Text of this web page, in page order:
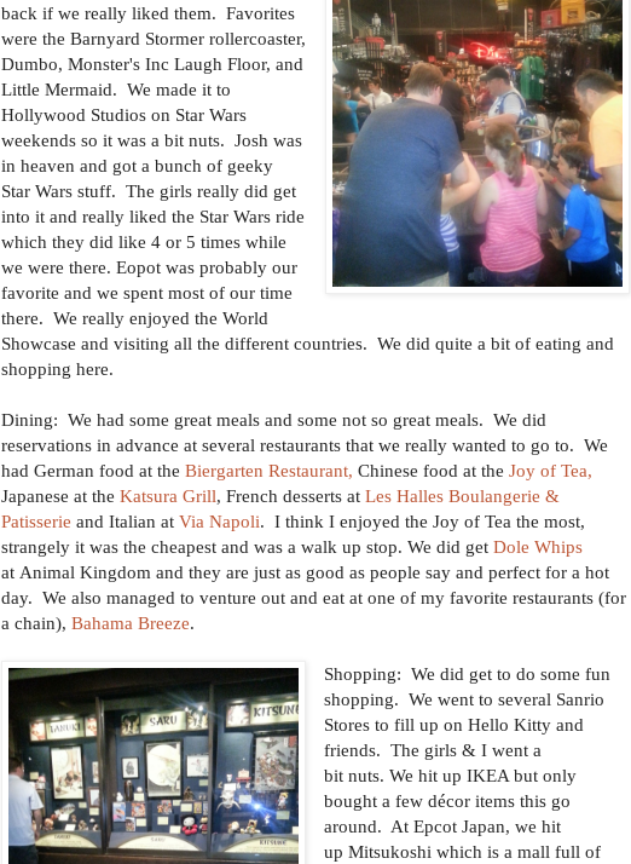
back if we really liked them. Favorites
were the Barnyard Stormer rollercoaster,
Dumbo, Monster's Inc Laugh Floor, and
Little Mermaid. We made it to
Hollywood Studios on Star Wars
weekends so it was a bit nuts. Josh was
in heaven and got a bunch of geeky
Star Wars stuff. The girls really did get
into it and really liked the Star Wars ride
which they did like 4 or 5 times while
we were there. Eopot was probably our
favorite and we spent most of our time
there. We really enjoyed the World
Showcase and visiting all the different countries. We did quite a bit of eating and
shopping here.
Dining: We had some great meals and some not so great meals. We did
reservations in advance at several restaurants that we really wanted to go to. We
had German food at the Biergarten Restaurant, Chinese food at the Joy of Tea,
Japanese at the Katsura Grill, French desserts at Les Halles Boulangerie &
Patisserie and Italian at Via Napoli. I think I enjoyed the Joy of Tea the most,
strangely it was the cheapest and was a walk up stop. We did get Dole Whips
at Animal Kingdom and they are just as good as people say and perfect for a hot
day. We also managed to venture out and eat at one of my favorite restaurants (for
a chain), Bahama Breeze.
Shopping: We did get to do some fun
shopping. We went to several Sanrio
Stores to fill up on Hello Kitty and
friends. The girls & I went a
bit nuts. We hit up IKEA but only
bought a few décor items this go
around. At Epcot Japan, we hit
up Mitsukoshi which is a mall full of